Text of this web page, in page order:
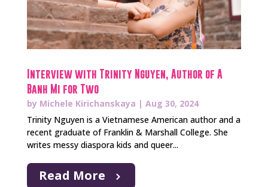
Interview with Trinity Nguyen, Author of A
Banh Mi for Two
by Michele Kirichanskaya | Aug 30, 2024
Trinity Nguyen is a Vietnamese American author and a
recent graduate of Franklin & Marshall College. She
writes messy diaspora kids and queer...
Read More